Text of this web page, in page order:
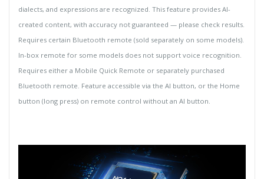
dialects, and expressions are recognized. This feature provides AI-
created content, with accuracy not guaranteed — please check results.
Requires certain Bluetooth remote (sold separately on some models).
In-box remote for some models does not support voice recognition.
Requires either a Mobile Quick Remote or separately purchased
Bluetooth remote. Feature accessible via the AI button, or the Home
button (long press) on remote control without an AI button.